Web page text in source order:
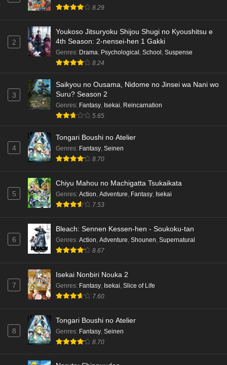
8.29
2
Youkoso Jitsuryoku Shijou Shugi no Kyoushitsu e
4th Season: 2-nensei-hen 1 Gakki
Genres: Drama, Psychological , School , Suspense
8.24
3
Saikyou no Ousama, Nidome no Jinsei wa Nani wo
Suru? Season 2
Genres: Fantasy, Isekai, Reincarnation
5.65
4
Tongari Boushi no Atelier
Genres: Fantasy, Seinen
8.70
5
Chiyu Mahou no Machigatta Tsukaikata
Genres: Action, Adventure, Fantasy, Isekai
7.53
6
Bleach: Sennen Kessen-hen - Soukoku-tan
Genres: Action, Adventure, Shounen, Supernatural
8.67
7
Isekai Nonbiri Nouka 2
Genres: Fantasy Isekai Slice of Life
7.60
8
Tongari Boushi no Atelier
Genres: Fantasy Seinen
8.70